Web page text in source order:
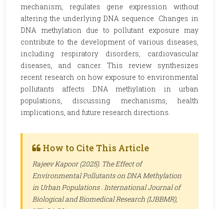
mechanism, regulates gene expression without
altering the underlying DNA sequence. Changes in
DNA methylation due to pollutant exposure may
contribute to the development of various diseases,
including respiratory disorders, cardiovascular
diseases, and cancer. This review synthesizes
recent research on how exposure to environmental
pollutants affects DNA methylation in urban
populations, discussing mechanisms, health
implications, and future research directions.
How to Cite This Article
Rajeev Kapoor (2025). The Effect of
Environmental Pollutants on DNA Methylation
in Urban Populations . International Journal of
Biological and Biomedical Research (IJBBMR),